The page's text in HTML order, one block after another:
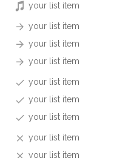
your list item
your list item
your list item
your list item
your list item
your list item
your list item
your list item
your list item